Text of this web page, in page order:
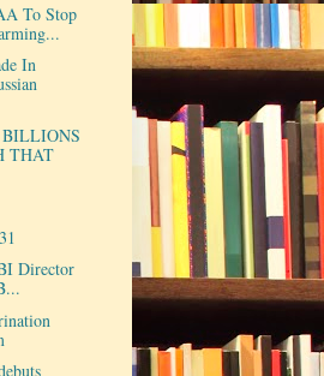
To Stop
In
THAT
Director